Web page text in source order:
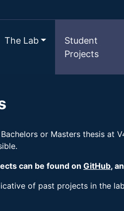
The Lab
Student
Projects
or Masters thesis at
can be found on GitHub,
of past projects in the